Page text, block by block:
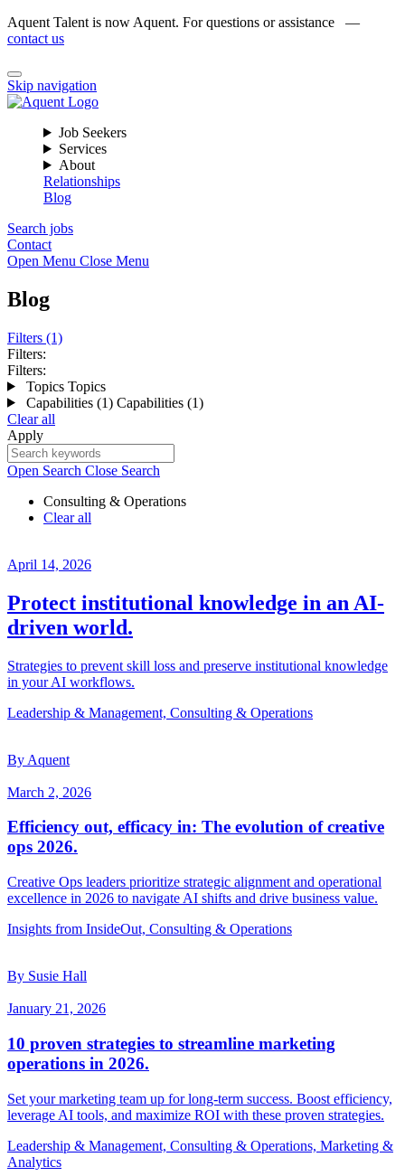
Aquent Talent is now Aquent. For questions or assistance —
contact us
Skip navigation
Job Seekers
Services
About
Relationships
Blog
Search jobs
Contact
Open Menu Close Menu
Blog
Filters (1)
Filters:
Filters:
Topics Topics
Capabilities (1) Capabilities (1)
Clear all
Apply
Open Search Close Search
Consulting & Operations
Clear all
April 14, 2026
Protect institutional knowledge in an AI-
driven world.
Strategies to prevent skill loss and preserve institutional knowledge
in your AI workflows.
Leadership & Management, Consulting & Operations
By Aquent
March 2, 2026
Efficiency out, efficacy in: The evolution of creative
ops 2026.
Creative Ops leaders prioritize strategic alignment and operational
excellence in 2026 to navigate AI shifts and drive business value.
Insights from InsideOut, Consulting & Operations
By Susie Hall
January 21, 2026
10 proven strategies to streamline marketing
operations in 2026.
Set your marketing team up for long-term success. Boost efficiency,
leverage AI tools, and maximize ROI with these proven strategies.
Leadership & Management, Consulting & Operations, Marketing &
Analytics